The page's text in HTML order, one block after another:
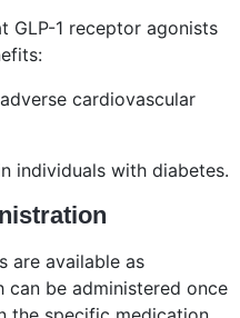
GLP-1 receptor agonists
cardiovascular
individuals with diabetes.
are available as
can be administered once